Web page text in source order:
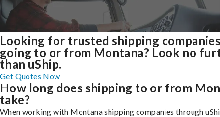
Looking for trusted shipping
going to or from Montana? Look no
than uShip.
Get Quotes Now
How long does shipping to or from
take?
When working with Montana shipping companies through